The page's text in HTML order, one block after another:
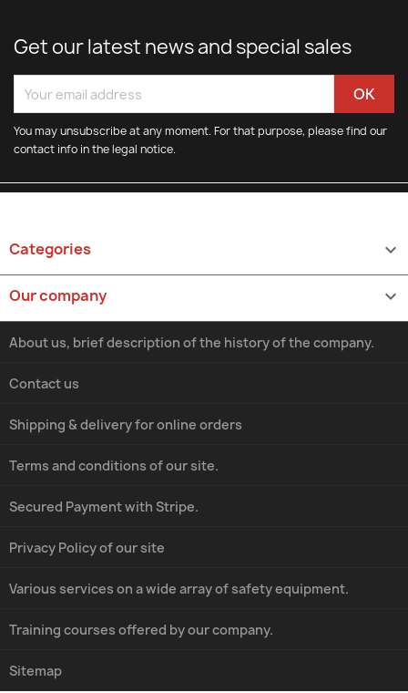
Get our latest news and special sales
You may unsubscribe at any moment. For that purpose, please find our
contact info in the legal notice.
Categories 
Our company 
Shipping & delivery for online orders
Terms and conditions of our site.
About us, brief description of the history of the company.
Secured Payment with Stripe.
Privacy Policy of our site
Various services on a wide array of safety equipment.
Training courses offered by our company.
Contact us
Sitemap